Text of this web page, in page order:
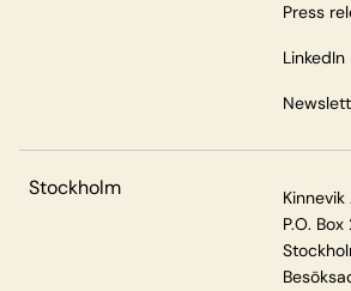
Press
LinkedIn
Stockholm
Kinnevik
P.O.